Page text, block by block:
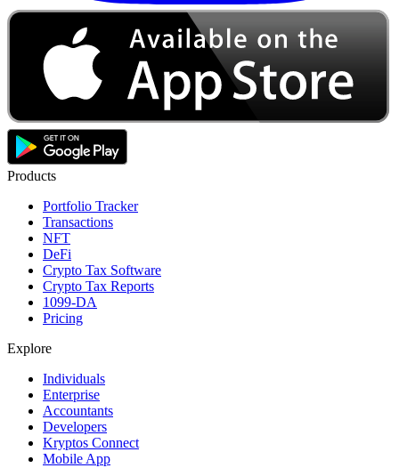
Products
Portfolio Tracker
Transactions
NFT
DeFi
Crypto Tax Software
Crypto Tax Reports
1099-DA
Pricing
Explore
Individuals
Enterprise
Accountants
Developers
Kryptos Connect
Mobile App